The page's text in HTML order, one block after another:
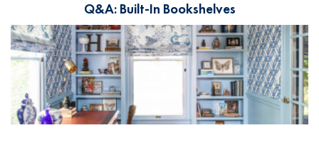
Q&A: Built-In Bookshelves